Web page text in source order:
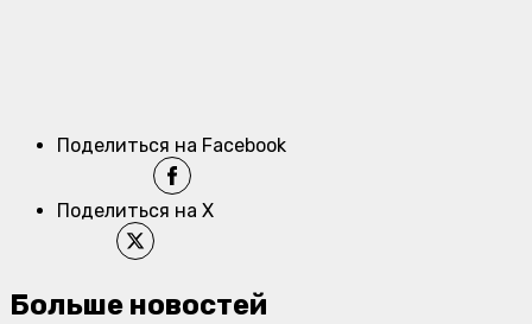
Поделиться на Facebook
Поделиться на X
Больше новостей